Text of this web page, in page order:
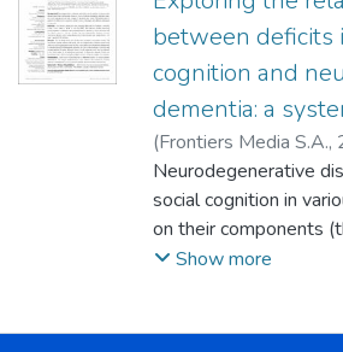
between deficits
cognition and
dementia: a
(Frontiers Media S.A.,
Suero, Esther;Murillo
Ramos, Manuel ;
Georgelina;Pozueta
Arriola, Rosa
Neurodegenerative
social cognition in
on their components
emotional processing,
Show more